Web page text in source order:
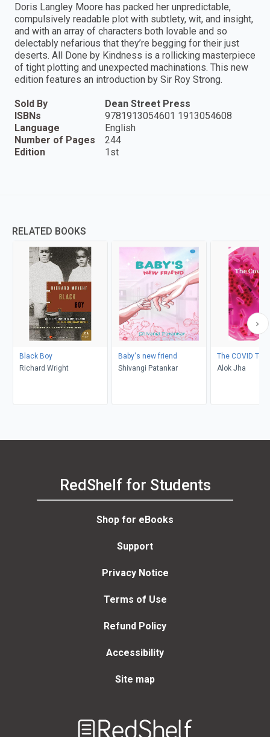
Doris Langley Moore has packed her unpredictable,
compulsively readable plot with subtlety, wit, and insight,
and with an array of characters both lovable and so
delectably nefarious that they’re begging for their just
deserts. All Done by Kindness is a rollicking masterpiece
of tight plotting and unexpected machinations. This new
edition features an introduction by Sir Roy Strong.
Sold By
Dean Street Press
ISBNs
9781913054601 1913054608
Language
English
Number of Pages
244
Edition
1st
RELATED BOOKS
Black Boy
Richard Wright
Baby's new friend
Shivangi Patankar
The COVID Test
Alok Jha
RedShelf for Students
Shop for eBooks
Support
Privacy Notice
Terms of Use
Refund Policy
Accessibility
Site map